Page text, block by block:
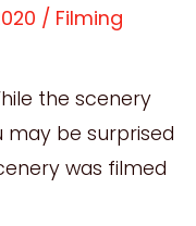
/ Filming
the scenery
may be surprised
was filmed